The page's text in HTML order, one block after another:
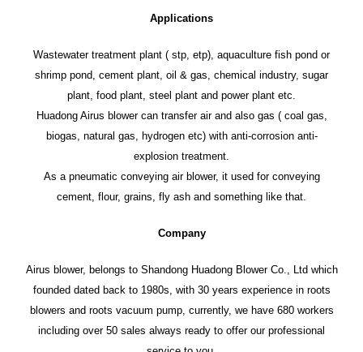
Applications
Wastewater treatment plant ( stp, etp), aquaculture fish pond or
shrimp pond, cement plant, oil & gas, chemical industry, sugar
plant, food plant, steel plant and power plant etc.
Huadong Airus blower can transfer air and also gas ( coal gas,
biogas, natural gas, hydrogen etc) with anti-corrosion anti-
explosion treatment.
As a pneumatic conveying air blower, it used for conveying
cement, flour, grains, fly ash and something like that.
Company
Airus blower, belongs to Shandong Huadong Blower Co., Ltd which
founded dated back to 1980s, with 30 years experience in roots
blowers and roots vacuum pump, currently, we have 680 workers
including over 50 sales always ready to offer our professional